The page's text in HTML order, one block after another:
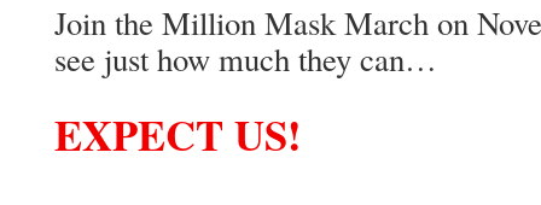
Join the Million Mask March on
see just how much they can…
EXPECT US!